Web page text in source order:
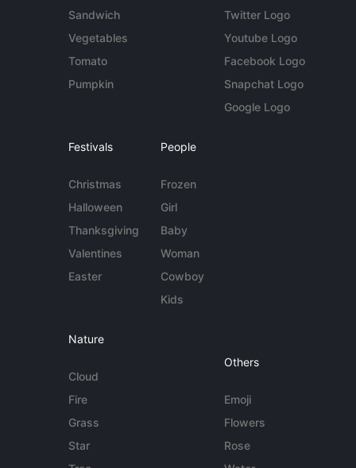
Sandwich
Vegetables
Tomato
Pumpkin
Twitter Logo
Youtube Logo
Facebook Logo
Snapchat Logo
Google Logo
Festivals
Christmas
Halloween
Thanksgiving
Valentines
Easter
People
Frozen
Girl
Baby
Woman
Cowboy
Kids
Nature
Cloud
Fire
Grass
Star
Others
Emoji
Flowers
Rose